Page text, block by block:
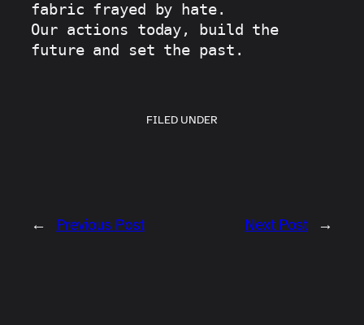
fabric frayed by hate.
Our actions today, build the
future and set the past.
FILED UNDER
← Previous Post Next Post →